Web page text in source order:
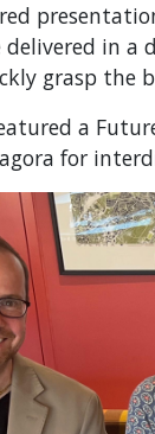
in a
grasp the
a
for